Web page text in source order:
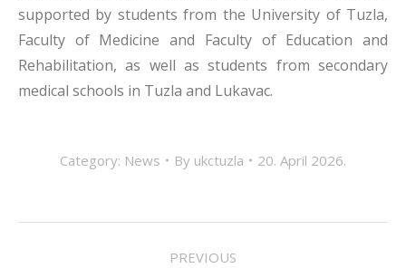
supported by students from the University of Tuzla,
Faculty of Medicine and Faculty of Education and
Rehabilitation, as well as students from secondary
medical schools in Tuzla and Lukavac.
Category: News By ukctuzla 20. April 2026.
PREVIOUS